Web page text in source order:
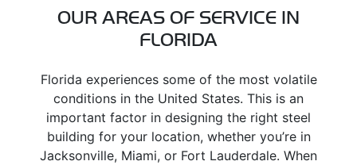
OUR AREAS OF SERVICE IN
FLORIDA
Florida experiences some of the most volatile
conditions in the United States. This is an
important factor in designing the right steel
building for your location, whether you’re in
Jacksonville, Miami, or Fort Lauderdale. When